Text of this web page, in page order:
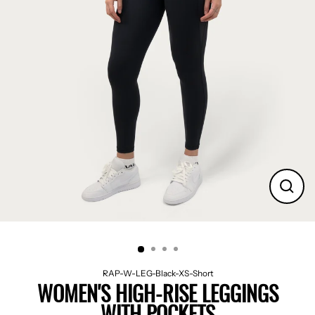
RAP-W-LEG-Black-XS-Short
WOMEN'S HIGH-RISE LEGGINGS